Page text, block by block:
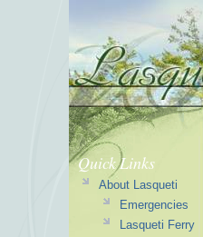
Quick Links
About Lasqueti
Emergencies
Lasqueti Ferry